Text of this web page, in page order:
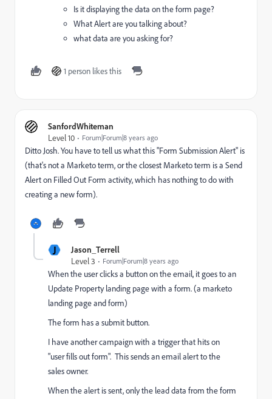
Is it displaying the data on the form page?
What Alert are you talking about?
what data are you asking for?
1 person likes this
SanfordWhiteman
Level 10
Forum|Forum|8 years ago
Ditto Josh. You have to tell us what this "Form Submission Alert" is
(that's not a Marketo term, or the closest Marketo term is a Send
Alert on Filled Out Form activity, which has nothing to do with
creating a new form).
J
Jason_Terrell
Level 3
Forum|Forum|8 years ago
When the user clicks a button on the email, it goes to an
Update Property landing page with a form. (a marketo
landing page and form)
The form has a submit button.
I have another campaign with a trigger that hits on
"user fills out form". This sends an email alert to the
sales owner.
When the alert is sent, only the lead data from the form